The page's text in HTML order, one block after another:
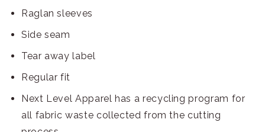
Raglan sleeves
Side seam
Tear away label
Regular fit
Next Level Apparel has a recycling program for
all fabric waste collected from the cutting